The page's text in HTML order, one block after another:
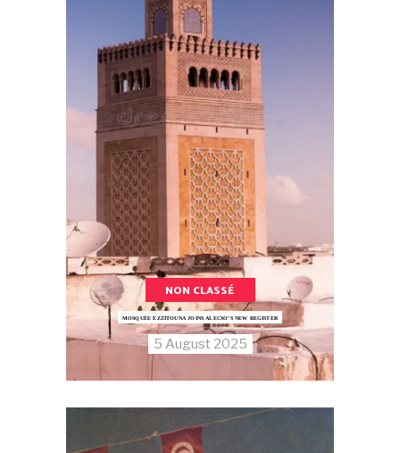
NON CLASSÉ
MOSQUÉE EZZITOUNA JOINS ALECSO’S NEW REGISTER
5 August 2025